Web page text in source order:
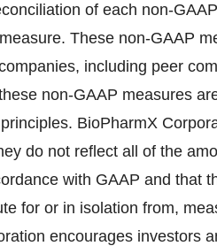
of each non-
These non-GAAP
including peer
non-GAAP measures
BioPharmX
do not reflect all of the
with GAAP and that
for or in isolation from,
encourages investors